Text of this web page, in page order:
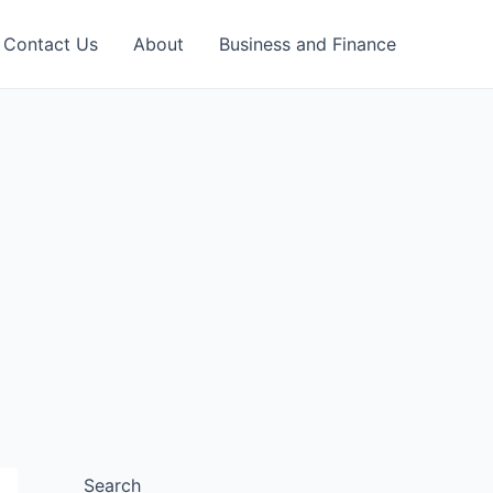
Contact Us About Business and Finance
Search